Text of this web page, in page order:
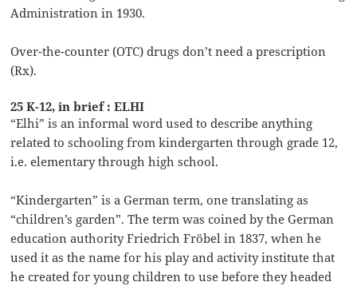
Administration in 1930.
Over-the-counter (OTC) drugs don’t need a prescription
(Rx).
25 K-12, in brief : ELHI
“Elhi” is an informal word used to describe anything
related to schooling from kindergarten through grade 12,
i.e. elementary through high school.
“Kindergarten” is a German term, one translating as
“children’s garden”. The term was coined by the German
education authority Friedrich Fröbel in 1837, when he
used it as the name for his play and activity institute that
he created for young children to use before they headed